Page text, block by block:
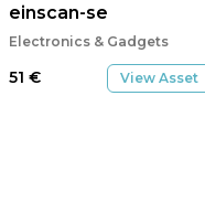
einscan-se
Electronics & Gadgets
51 € View Asset